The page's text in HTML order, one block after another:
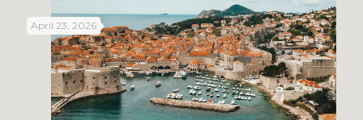
April 23, 2026